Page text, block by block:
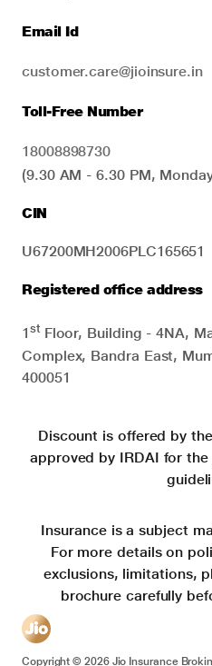
Email Id
customer.care@jioinsure.in
Toll-Free Number
18008898730
(9.30 AM - 6.30 PM,
CIN
U67200MH2006PLC165651
Registered office address
1stFloor, Building - 4NA,
Complex, Bandra East,
400051
Discount is offered by
approved by IRDAI for
Insurance is a subject
For more details on
exclusions, limitations,
brochure carefully
Copyright ©2026Jio Insurance